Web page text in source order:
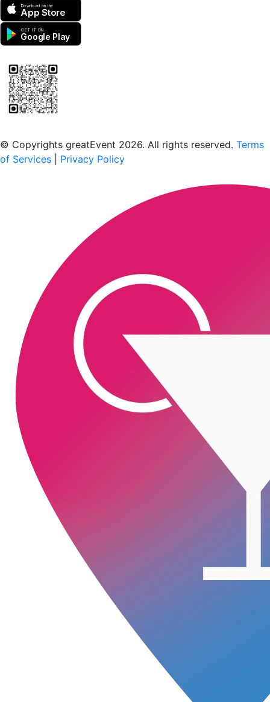
Download on the
App Store
GET IT ON
Google Play
© Copyrights greatEvent 2026. All rights reserved. Terms
of Services
Privacy Policy